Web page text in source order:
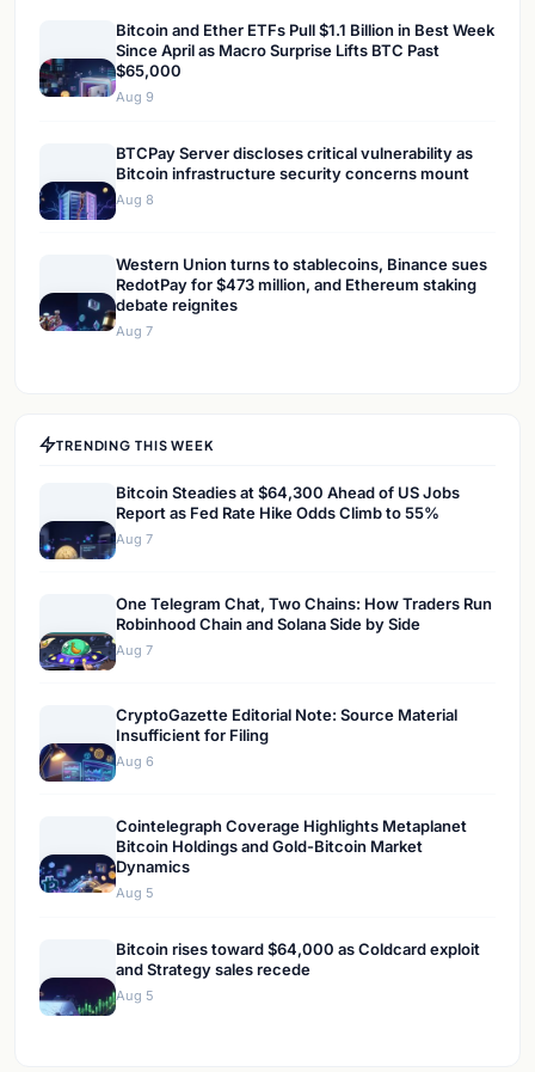
Bitcoin and Ether ETFs Pull $1.1 Billion in Best Week
Since April as Macro Surprise Lifts BTC Past
$65,000
Aug 9
BTCPay Server discloses critical vulnerability as
Bitcoin infrastructure security concerns mount
Aug 8
Western Union turns to stablecoins, Binance sues
RedotPay for $473 million, and Ethereum staking
debate reignites
Aug 7
TRENDING THIS WEEK
Bitcoin Steadies at $64,300 Ahead of US Jobs
Report as Fed Rate Hike Odds Climb to 55%
Aug 7
One Telegram Chat, Two Chains: How Traders Run
Robinhood Chain and Solana Side by Side
Aug 7
CryptoGazette Editorial Note: Source Material
Insufficient for Filing
Aug 6
Cointelegraph Coverage Highlights Metaplanet
Bitcoin Holdings and Gold-Bitcoin Market
Dynamics
Aug 5
Bitcoin rises toward $64,000 as Coldcard exploit
and Strategy sales recede
Aug 5